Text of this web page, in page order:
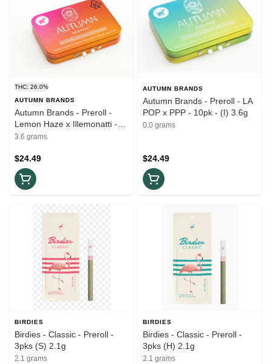
THC: 26.0%
AUTUMN BRANDS
Autumn Brands - Preroll -
Lemon Haze x Illemonatti -
10pk - (S) 3.6g
3.6 grams
$24.49
AUTUMN BRANDS
Autumn Brands - Preroll - LA
POP x PPP - 10pk - (I) 3.6g
0.0 grams
$24.49
BIRDIES
Birdies - Classic - Preroll -
3pks (S) 2.1g
2.1 grams
BIRDIES
Birdies - Classic - Preroll -
3pks (H) 2.1g
2.1 grams